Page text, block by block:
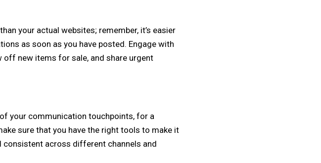
your actual websites; remember, it’s easier
as soon as you have posted. Engage with
new items for sale, and share urgent
your communication touchpoints, for a
sure that you have the right tools to make it
consistent across different channels and